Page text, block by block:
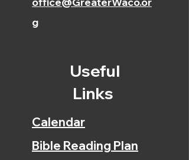
g
Useful
Links
Calendar
Bible Reading Plan